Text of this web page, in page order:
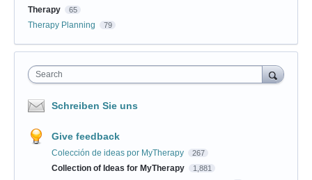
Therapy 65
Therapy Planning 79
Search
Schreiben Sie uns
Give feedback
Colección de ideas por MyTherapy 267
Collection of Ideas for MyTherapy 1,881